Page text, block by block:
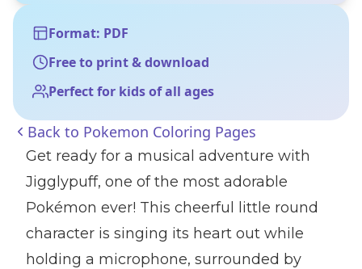
Format: PDF
Free to print & download
Perfect for kids of all ages
Back to Pokemon Coloring Pages
Get ready for a musical adventure with
Jigglypuff, one of the most adorable
Pokémon ever! This cheerful little round
character is singing its heart out while
holding a microphone, surrounded by